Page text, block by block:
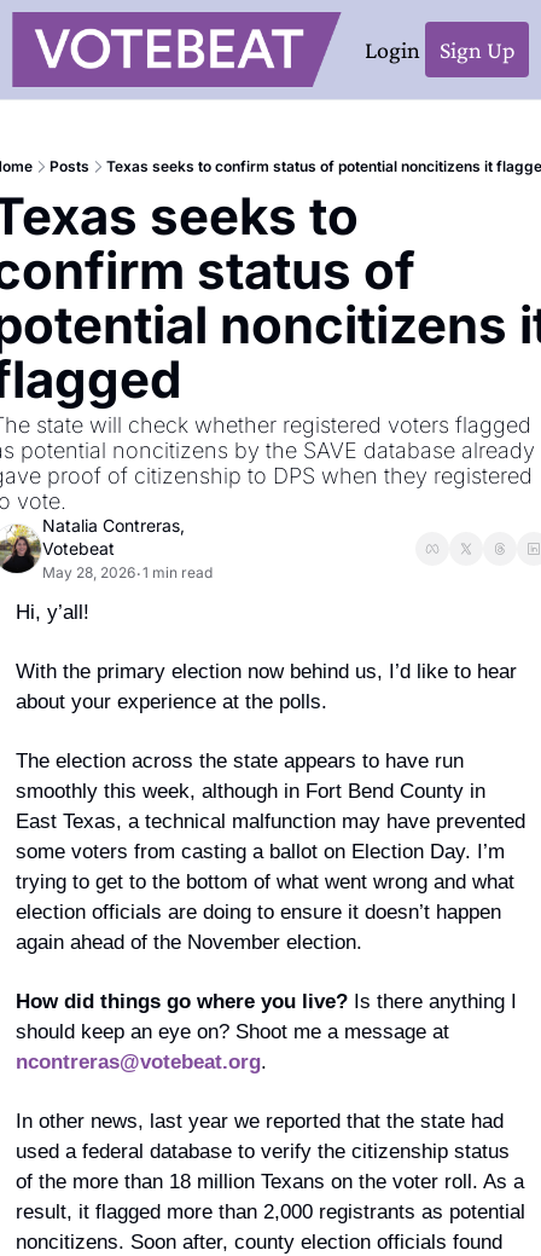
Login Sign Up
Posts Texas seeks to confirm status of potential noncitizens it
seeks to
status of
noncitizens
state will check whether registered voters flagged
potential noncitizens by the SAVE database already
proof of citizenship to DPS when they registered
vote.
Natalia Contreras,
Votebeat
May 28, 2026•1 min read
Hi, y’all!
With the primary election now behind us, I’d like to hear
about your experience at the polls.
The election across the state appears to have run
smoothly this week, although in Fort Bend County in
East Texas, a technical malfunction may have prevented
some voters from casting a ballot on Election Day. I’m
trying to get to the bottom of what went wrong and what
election officials are doing to ensure it doesn’t happen
again ahead of the November election.
How did things go where you live? Is there anything I
should keep an eye on? Shoot me a message at
ncontreras@votebeat.org.
In other news, last year we reported that the state had
used a federal database to verify the citizenship status
of the more than 18 million Texans on the voter roll. As a
result, it flagged more than 2,000 registrants as potential
noncitizens. Soon after, county election officials found